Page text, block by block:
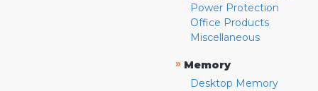
Power Protection
Office Products
Miscellaneous
» Memory
Desktop Memory